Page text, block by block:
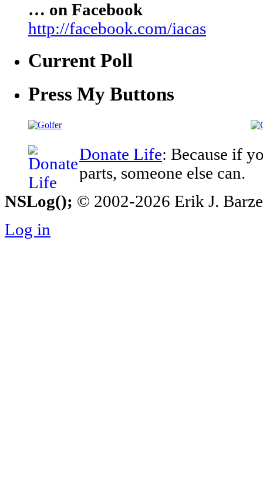
… on Facebook
http://facebook.com/iacas
Current Poll
Press My Buttons
Donate Life: Because if
parts, someone else can.
NSLog(); © 2002-2026 Erik J.
Log in